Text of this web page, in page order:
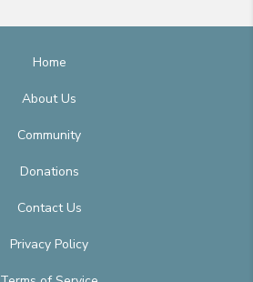
Home
About Us
Community
Donations
Contact Us
Privacy Policy